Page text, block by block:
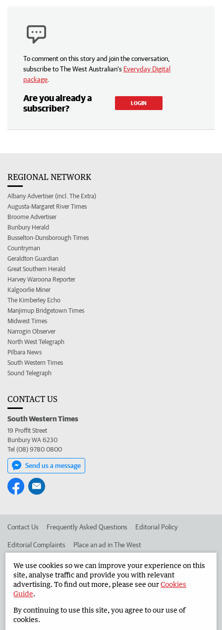
To comment on this story and join the conversation,
subscribe to The West Australian’s Everyday Digital
package
Are you already a
subscriber?
LOGIN
REGIONAL NETWORK
Albany Advertiser (incl. The Extra)
Augusta-Margaret River Times
Broome Advertiser
Bunbury Herald
Busselton-Dunsborough Times
Countryman
Geraldton Guardian
Great Southern Herald
Harvey Waroona Reporter
Kalgoorlie Miner
The Kimberley Echo
Manjimup Bridgetown Times
Midwest Times
Narrogin Observer
North West Telegraph
Pilbara News
South Western Times
Sound Telegraph
CONTACT US
South Western Times
19 Proffit Street
Bunbury WA 6230
Tel (08) 9780 0800
Send us a message
Contact Us Frequently Asked Questions Editorial Policy
Editorial Complaints Place an ad in The West
Advertise in the South Western Times Corporate
West Australian Newspapers Limited 2026
Terms of Use
We use cookies so we can improve your experience on this
site, analyse traffic and provide you with relevant
advertising. To find out more, please see ourCookies
Guide.
By continuing to use this site, you agree to our use of
cookies.